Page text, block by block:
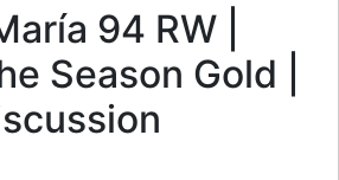
94 RW |
Season Gold |